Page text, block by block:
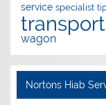
service specialist
wagon
Nortons Hiab